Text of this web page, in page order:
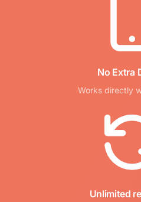
No Extra
Works directly
Unlimited